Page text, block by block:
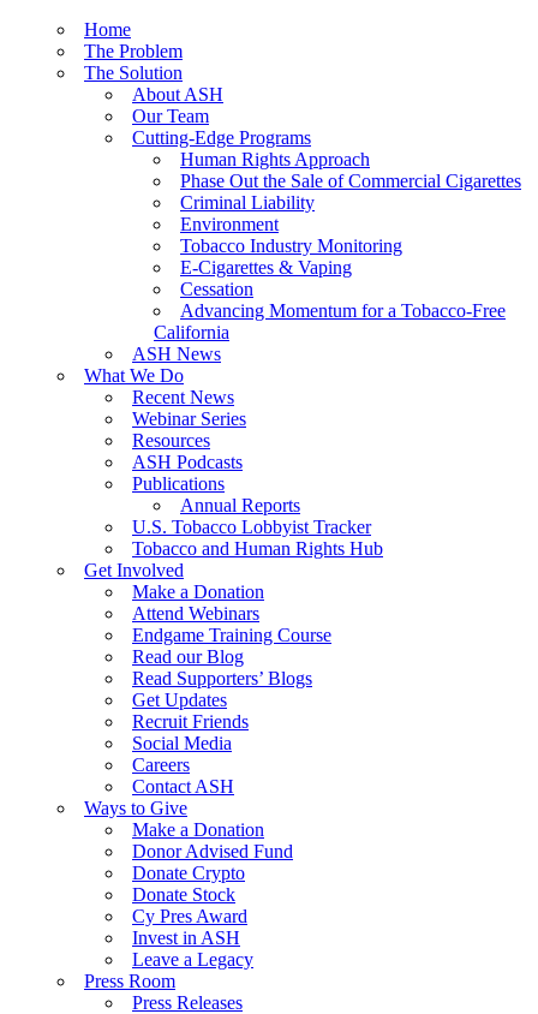
Home
The Problem
The Solution
About ASH
Our Team
Cutting-Edge Programs
Human Rights Approach
Phase Out the Sale of Commercial Cigarettes
Criminal Liability
Environment
Tobacco Industry Monitoring
E-Cigarettes & Vaping
Cessation
Advancing Momentum for a Tobacco-Free
California
ASH News
What We Do
Recent News
Webinar Series
Resources
ASH Podcasts
Publications
Annual Reports
U.S. Tobacco Lobbyist Tracker
Tobacco and Human Rights Hub
Get Involved
Make a Donation
Attend Webinars
Endgame Training Course
Read our Blog
Read Supporters’ Blogs
Get Updates
Recruit Friends
Social Media
Careers
Contact ASH
Ways to Give
Make a Donation
Donor Advised Fund
Donate Crypto
Donate Stock
Cy Pres Award
Invest in ASH
Leave a Legacy
Press Room
Press Releases